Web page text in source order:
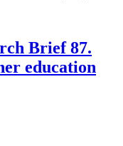
Brief 87.
education